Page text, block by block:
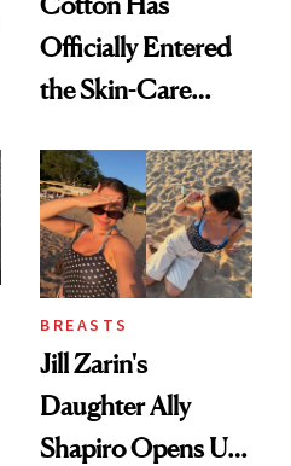
Officially Entered
the Skin-Care
BREASTS
Jill Zarin's
Daughter Ally
Shapiro Opens Up